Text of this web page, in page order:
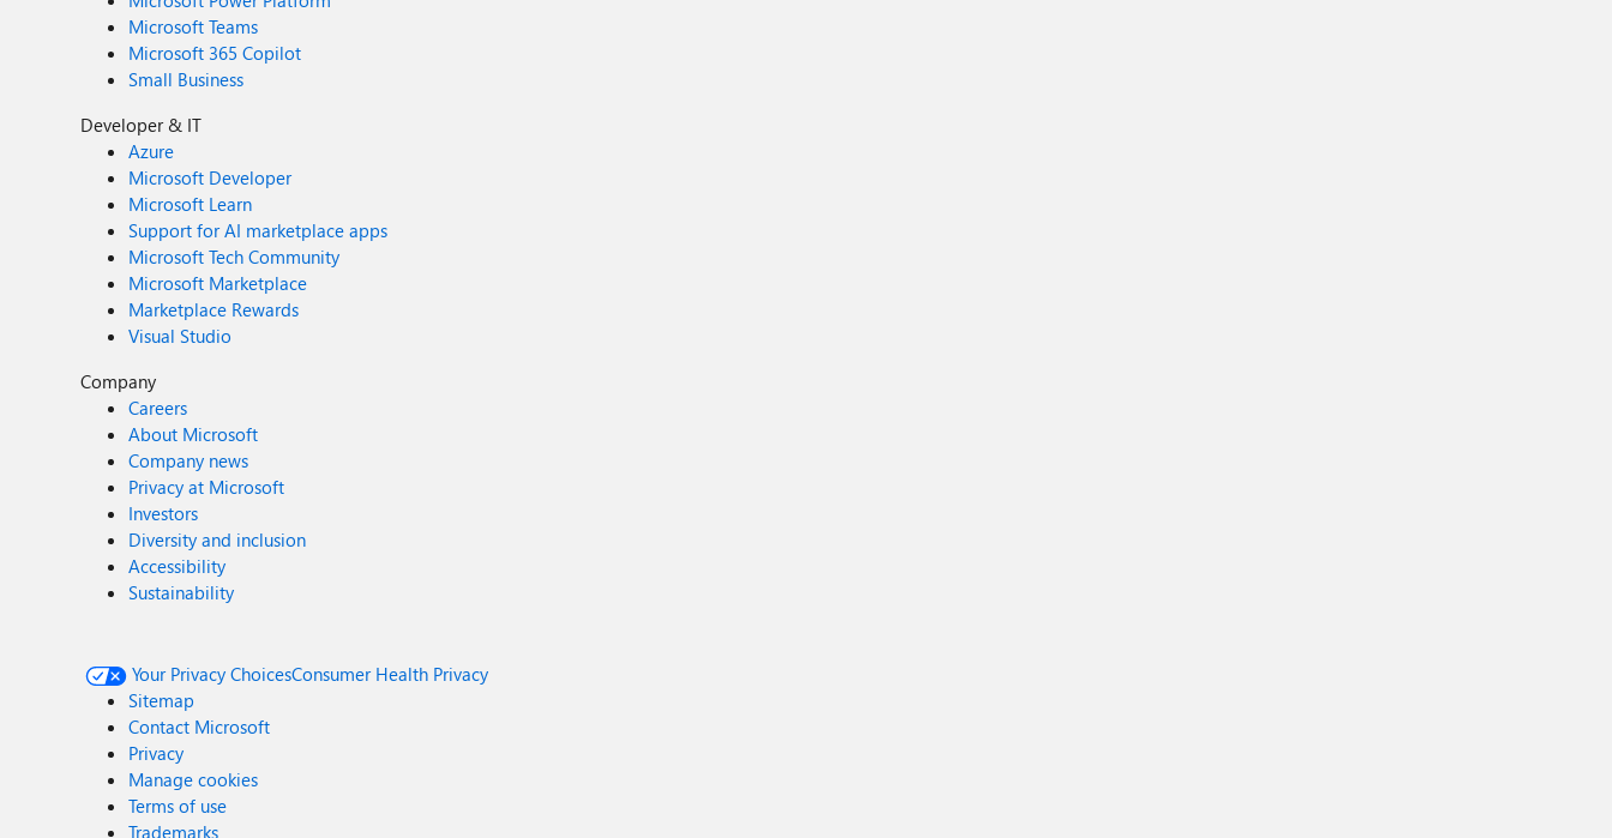
Microsoft Teams
Microsoft 365 Copilot
Small Business
Developer & IT
Azure
Microsoft Developer
Microsoft Learn
Support for AI marketplace apps
Microsoft Tech Community
Microsoft Marketplace
Marketplace Rewards
Visual Studio
Company
Careers
About Microsoft
Company news
Privacy at Microsoft
Investors
Diversity and inclusion
Accessibility
Sustainability
Your Privacy ChoicesConsumer Health Privacy
Sitemap
Contact Microsoft
Privacy
Manage cookies
Terms of use
Trademarks